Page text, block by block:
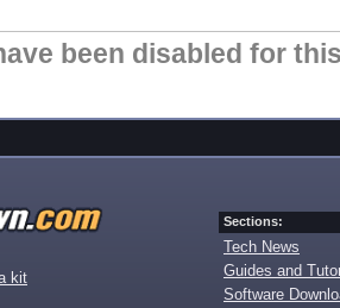
been disabled for
kit
Sections:
Tech News
Guides and
Software